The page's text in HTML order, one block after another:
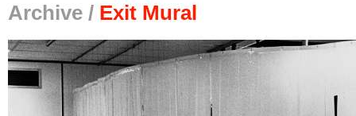
Archive / Exit Mural